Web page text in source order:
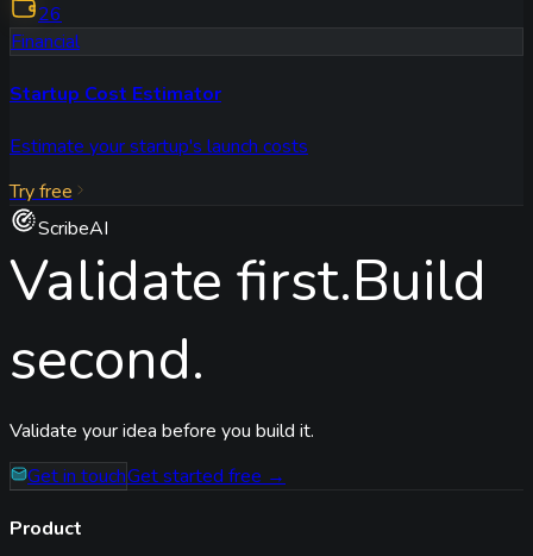
26
Financial
Startup Cost Estimator
Estimate your startup's launch costs
Try free
ScribeAI
Validate first.Build
second.
Validate your idea before you build it.
Get in touchGet started free →
Product